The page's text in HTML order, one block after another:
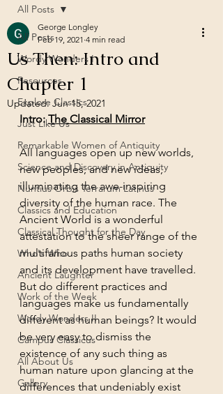
All Posts
Wordy Wonders I
Resources
Explore Classics
Just Like Us
Remarkable Women of Antiquity
Science and Discovery in Antiquity
Nuntius Orbis Terrarum Latinus
Classics and Education
Classical Thought for the Day
Who's Who
Ancient Laughter
Work of the Week
Wordy Wonders II
Campus Classicus
All About Us
Gallery
All Posts
Us Then: Intro and
Chapter 1
George Longley
Feb 19, 2021 4 min read
Updated:Jun 15, 2021
Intro: The Classical Mirror
All languages open up new worlds,
new peoples, and new ideas,
illuminating the awe-inspiring
diversity of the human race. The
Ancient World is a wonderful
attestation to the sheer range of the
multifarious paths human society
and its development have travelled.
But do different practices and
languages make us fundamentally
different as human beings? It would
be very easy to dismiss the
existence of any such thing as
human nature upon glancing at the
differences that undeniably exist